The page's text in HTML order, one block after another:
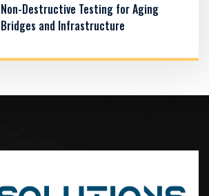
Non-Destructive Testing for Aging
Bridges and Infrastructure